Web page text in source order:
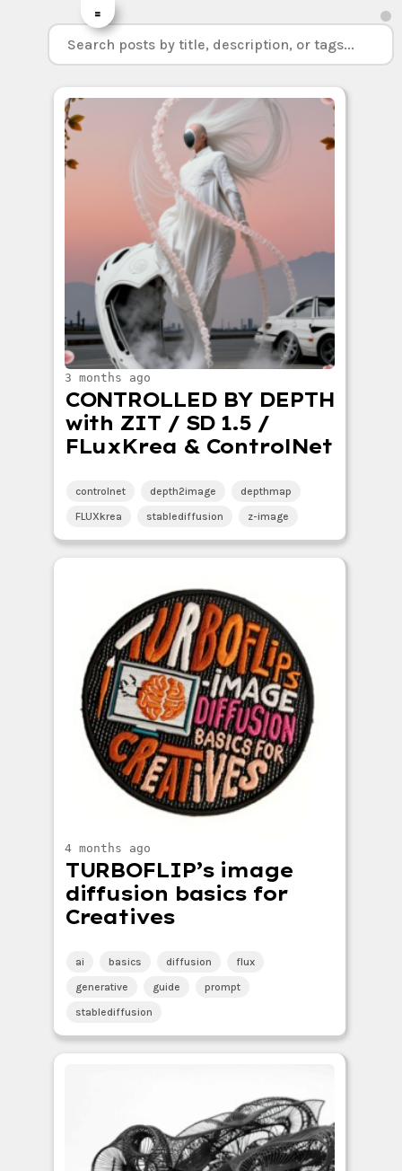
=
3 months ago
CONTROLLED BY DEPTH
with ZIT / SD 1.5 /
FLuxKrea & ControlNet
controlnet depth2image
depthmap
FLUXkrea
stablediffusion z-image
4 months ago
TURBOFLIP’s image
diffusion basics for
Creatives
ai basics diffusion
flux
generative
guide
prompt
stablediffusion